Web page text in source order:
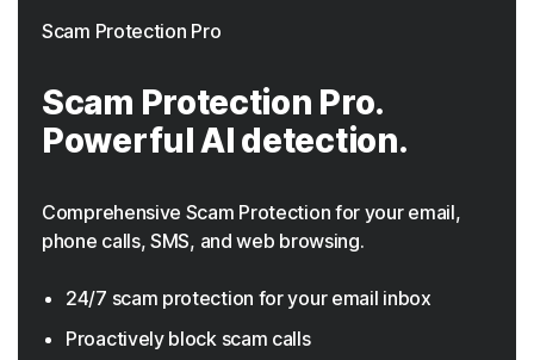
Scam Protection Pro
Scam Protection Pro.
Powerful AI detection.
Comprehensive Scam Protection for your email,
phone calls, SMS, and web browsing.
24/7 scam protection for your email inbox
Proactively block scam calls